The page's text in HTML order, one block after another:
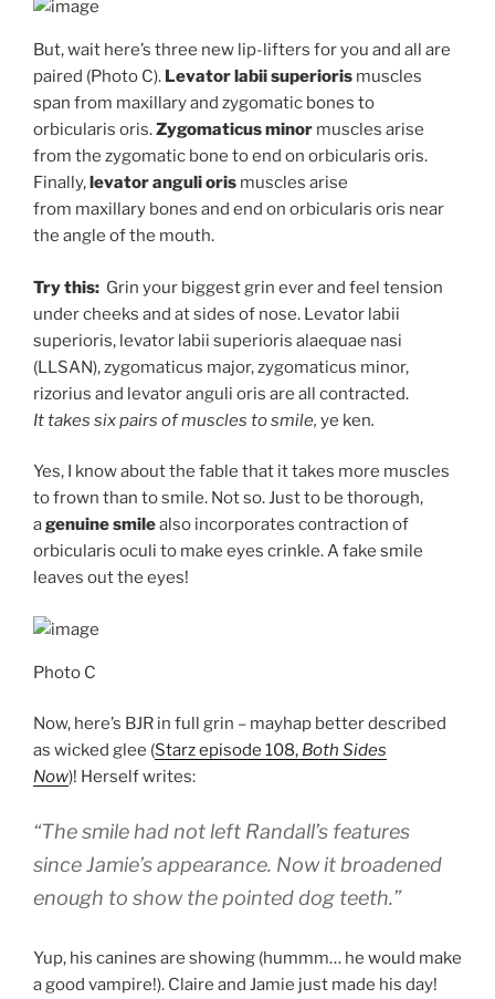
But, wait here’s three new lip-lifters for you and all are
paired (Photo C). Levator labiisuperioris muscles
span from maxillary and zygomatic bones to
orbicularis oris.Zygomaticus minor muscles arise
from the zygomatic bone to end on orbicularis oris.
Finally,levator anguli oris muscles arise
from maxillary bones and end on orbicularis oris near
the angle of the mouth.
Try this: Grin your biggest grin ever and feel tension
under cheeks and at sides of nose. Levator labii
superioris, levator labii superioris alaequae nasi
(LLSAN), zygomaticus major, zygomaticus minor,
rizorius and levator anguli oris are all contracted.
It takes six pairs of muscles to smile, ye ken.
Yes, I know about the fable that it takes more muscles
to frown than to smile. Not so. Just to be thorough,
agenuine smilealso incorporates contraction of
orbicularis oculi to make eyes crinkle. A fake smile
leaves out the eyes!
Photo C
Now, here’s BJR in full grin – mayhap better described
as wicked glee (Starz episode 108, Both Sides
Now)! Herself writes:
“The smile had not left Randall’s features
since Jamie’s appearance. Now it broadened
enough to show the pointed dog teeth.”
Yup, his canines are showing (hummm… he would make
a good vampire!). Claire and Jamie just made his day!